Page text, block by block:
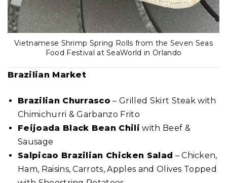
Vietnamese Shrimp Spring Rolls from the Seven Seas
Food Festival at SeaWorld in Orlando
Brazilian Market
Brazilian Churrasco – Grilled Skirt Steak with
Chimichurri & Garbanzo Frito
Feijoada Black Bean Chili with Beef &
Sausage
Salpicao Brazilian Chicken Salad – Chicken,
Ham, Raisins, Carrots, Apples and Olives Topped